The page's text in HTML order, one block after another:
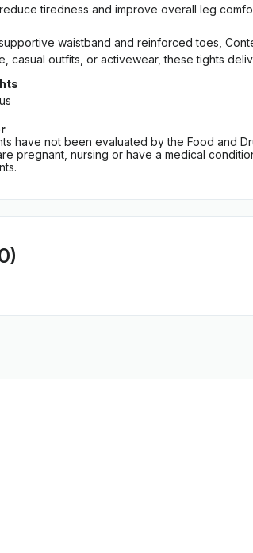
tiredness and improve overall leg
waistband and reinforced toes,
casual outfits, or activewear, these tights
have not been evaluated by the Food and
pregnant, nursing or have a medical